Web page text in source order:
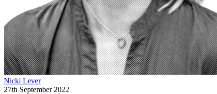
Nicki Lever
27th September 2022